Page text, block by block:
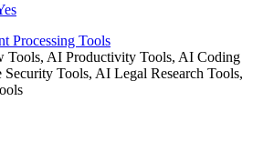
Processing Tools
Tools, AI Productivity Tools, AI Coding
Security Tools, AI Legal Research Tools,